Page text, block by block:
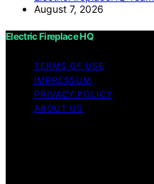
August 7, 2026
Electric Fireplace HQ
TERMS OF USE
IMPRESSUM
PRIVACY POLICY
ABOUT US